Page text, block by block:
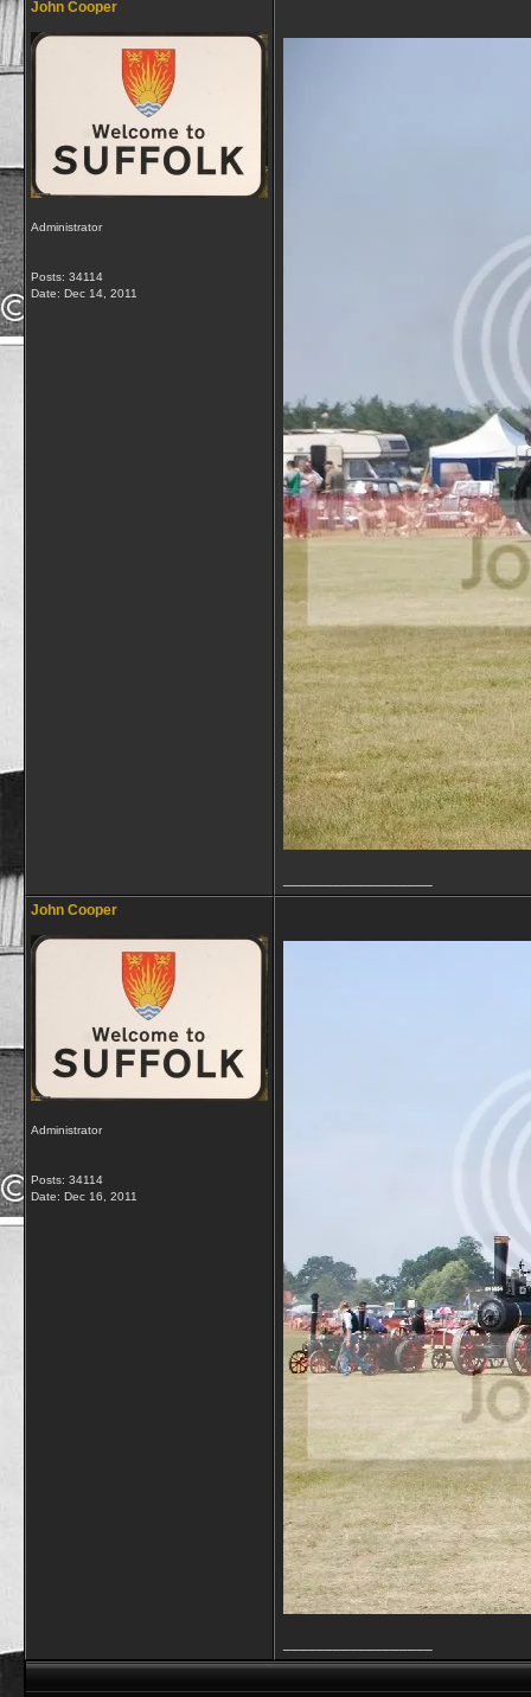
John Cooper
Administrator
Posts: 34114
Date: Dec 14, 2011
John Cooper
Administrator
Posts: 34114
Date: Dec 16, 2011